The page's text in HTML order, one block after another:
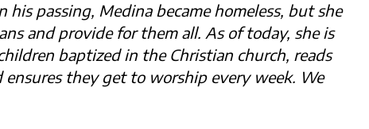
his passing, Medina became homeless, but she
and provide for them all. As of today, she is
baptized in the Christian church, reads
they get to worship every week. We